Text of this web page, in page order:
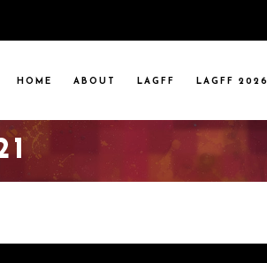
HOME ABOUT LAGFF LAGFF 2026
STATE LA